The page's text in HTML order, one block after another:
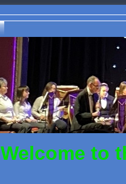
Welcome to